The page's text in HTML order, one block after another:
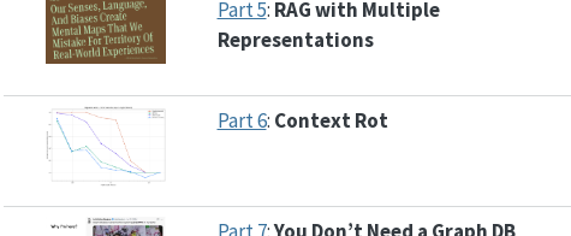
Part 5: RAG with Multiple
Representations
Part 6: Context Rot